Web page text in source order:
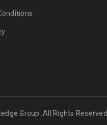
Group. All Rights Reserved.